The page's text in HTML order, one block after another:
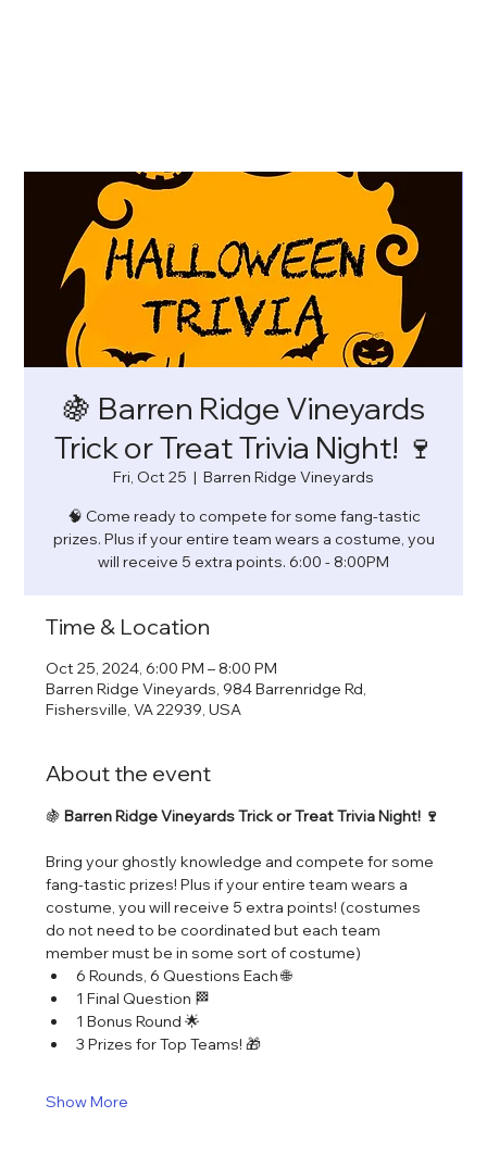
🍇 Barren Ridge Vineyards
Trick or Treat Trivia Night! 🍷
Fri, Oct 25
  |
Barren Ridge Vineyards
🧠 Come ready to compete for some fang-tastic
prizes. Plus if your entire team wears a costume, you
will receive 5 extra points. 6:00 - 8:00PM
Time & Location
Oct 25, 2024, 6:00 PM – 8:00 PM
Barren Ridge Vineyards, 984 Barrenridge Rd,
Fishersville, VA 22939, USA
About the event
🍇 Barren Ridge Vineyards Trick or Treat Trivia Night! 🍷
Bring your ghostly knowledge and compete for some
fang-tastic prizes! Plus if your entire team wears a
costume, you will receive 5 extra points! (costumes
do not need to be coordinated but each team
member must be in some sort of costume)
6 Rounds, 6 Questions Each 🌐
1 Final Question 🏁
1 Bonus Round 🌟
3 Prizes for Top Teams! 🎁
Show More